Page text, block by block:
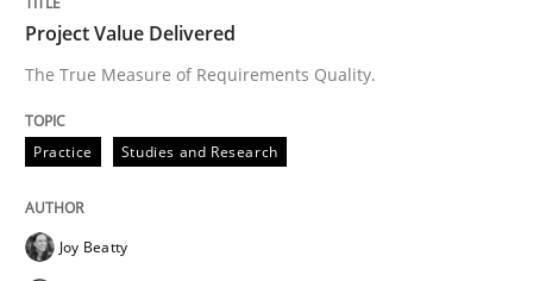
An Approach for the Inspection of the
Written by
27. June 2019 · 21 minutes read
READ ARTICLE
Project Value Delivered
The True Measure of Requirements Quality.
Practice Studies and Research
Joy Beatty